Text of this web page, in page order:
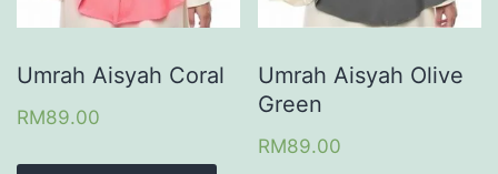
Umrah Aisyah Coral
RM89.00
Umrah Aisyah Olive
Green
RM89.00